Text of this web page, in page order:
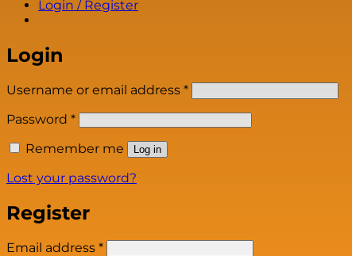
Login / Register
Login
Username or email address *Required
Password *Required
Remember me
Log in
Lost your password?
Register
Email address *Required